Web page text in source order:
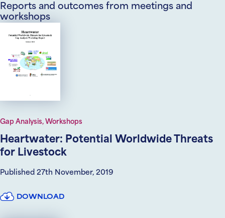
Reports and outcomes from meetings and
workshops
Gap Analysis, Workshops
Heartwater: Potential Worldwide Threats
for Livestock
Published 27th November, 2019
DOWNLOAD